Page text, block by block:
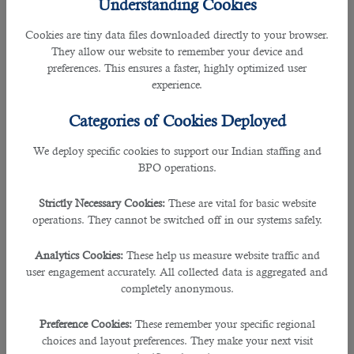
Understanding Cookies
Cookies are tiny data files downloaded directly to your browser.
They allow our website to remember your device and
preferences. This ensures a faster, highly optimized user
experience.
Categories of Cookies Deployed
We deploy specific cookies to support our Indian staffing and
BPO operations.
Strictly Necessary Cookies: These are vital for basic website
operations. They cannot be switched off in our systems safely.
Analytics Cookies: These help us measure website traffic and
user engagement accurately. All collected data is aggregated and
completely anonymous.
Preference Cookies: These remember your specific regional
choices and layout preferences. They make your next visit
recruiter in Qatar will help you advertise your job vacancies by utilizing
websites, social media platforms, job posting sites like LinkedIn, job fairs,
industry publications and events, and word-of-mouth recruitment.
social media, and job fairs. Active recruitment will help generate applications
from potential candidates who are not actively searching for new jobs but may
be perfect for the available position.
system (ATS) and Human Resource representatives who will review the
applications and eliminate any candidate who does not meet the minimum